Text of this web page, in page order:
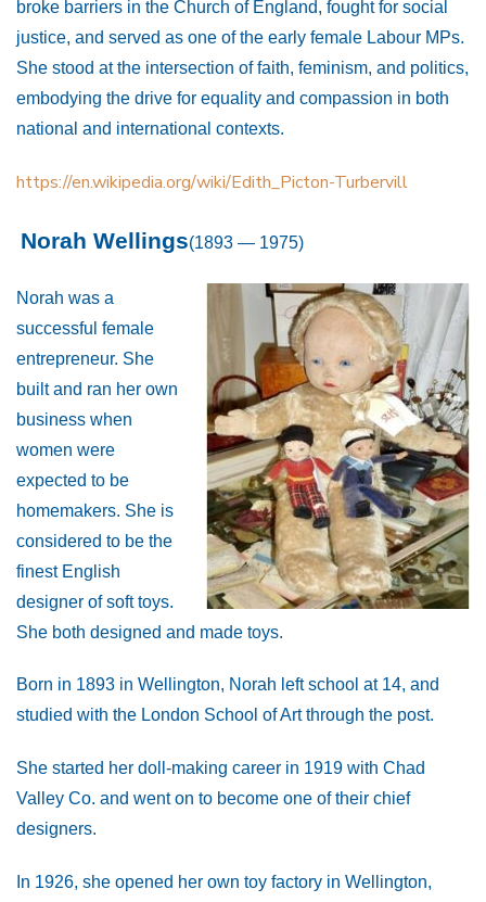
broke barriers in the Church of England, fought for social
justice, and served as one of the early female Labour MPs.
She stood at the intersection of faith, feminism, and politics,
embodying the drive for equality and compassion in both
national and international contexts.
https://en.wikipedia.org/wiki/Edith_Picton-Turbervill
Norah Wellings(1893 — 1975)
Norah was a
successful female
entrepreneur. She
built and ran her own
business when
women were
expected to be
homemakers. She is
considered to be the
finest English
designer of soft toys.
She both designed and made toys.
Born in 1893 in Wellington, Norah left school at 14, and
studied with the London School of Art through the post.
She started her doll-making career in 1919 with Chad
Valley Co. and went on to become one of their chief
designers.
In 1926, she opened her own toy factory in Wellington,